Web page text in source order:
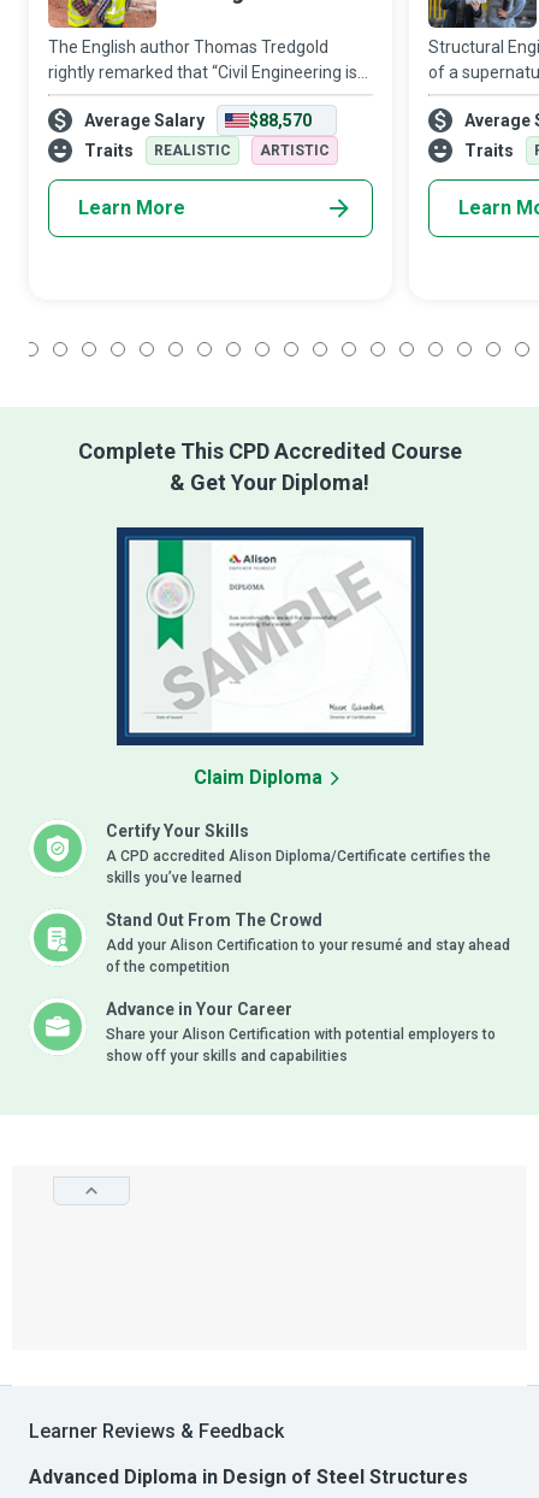
The English author Thomas Tredgold
rightly remarked that “Civil Engineering is
the art of directing the great sources of
power in Nature for the use and
convenience of man.” Most infrastructural
Average Salary
$88,570
Traits
REALISTIC ARTISTIC
Learn More
Structural
of a
nation’s
humankind.
about
Average
Traits
Learn
Complete This CPD Accredited Course
& Get Your Diploma!
Certify Your Skills
A CPD accredited Alison Diploma/Certificate certifies the
skills you’ve learned
Stand Out From The Crowd
Add your Alison Certification to your resumé and stay ahead
of the competition
Advance in Your Career
Share your Alison Certification with potential employers to
show off your skills and capabilities
Claim Diploma
Learner Reviews & Feedback
Advanced Diploma in Design of Steel Structures